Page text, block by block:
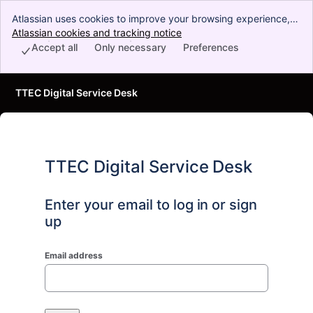
Atlassian uses cookies to improve your browsing experience,
perform analytics and research, and conduct advertising.
Accept all cookies to indicate that you agree to our use of
Atlassian cookies and tracking notice
Preferences
Only necessary
Accept all
TTEC Digital Service Desk
TTEC Digital Service Desk
Enter your email to log in or sign
up
Email address